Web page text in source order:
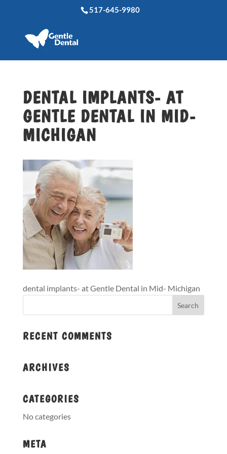
517-645-9980
DENTAL IMPLANTS- AT
GENTLE DENTAL IN MID-
MICHIGAN
dental implants- at Gentle Dental in Mid- Michigan
RECENT COMMENTS
ARCHIVES
CATEGORIES
No categories
META